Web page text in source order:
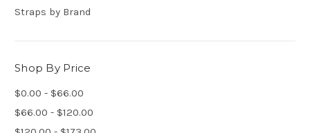
Straps by Brand
Shop By Price
$0.00 - $66.00
$66.00 - $120.00